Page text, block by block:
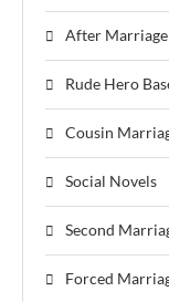
After Marriage
Rude Hero
Cousin
Social Novels
Second
Forced